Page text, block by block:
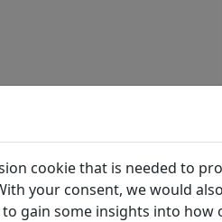
Beijing daxue
cookie that is needed to
your consent, we would
gain some insights into how